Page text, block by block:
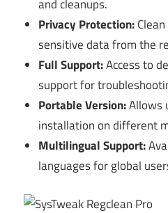
and cleanups.
Privacy Protection:
sensitive data from the
Full Support:Access to
support for
Portable Version:Allows
installation on different
Multilingual Support:
languages for global